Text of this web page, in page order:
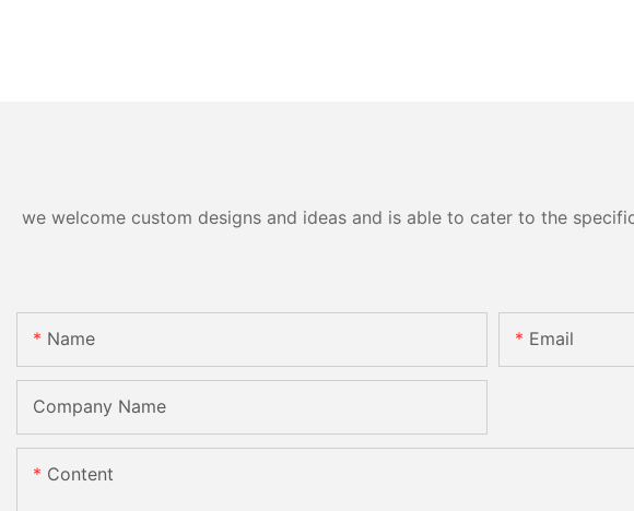
we welcome custom designs and ideas and is able to cater to the
Name Email
Company Name
Content